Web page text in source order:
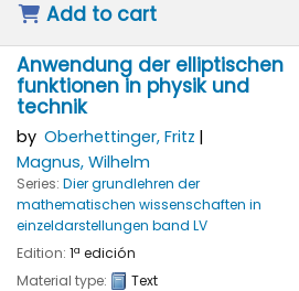
Add to cart
Anwendung der elliptischen
funktionen in physik und
technik
by Oberhettinger, Fritz
Magnus, Wilhelm
Series: Dier grundlehren der
mathematischen wissenschaften in
einzeldarstellungen band LV
Edition: 1ª edición
Material type:
Text